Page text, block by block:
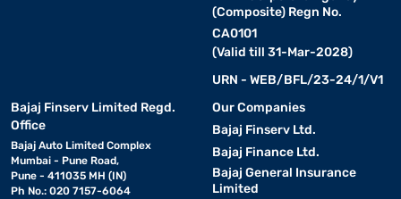
(Composite) Regn No.
CA0101
(Valid till 31-Mar-2028)
URN - WEB/BFL/23-24/1/V1
Bajaj Finserv Limited Regd.
Office
Bajaj Auto Limited Complex
Mumbai - Pune Road,
Pune - 411035 MH (IN)
Ph No.: 020 7157-6064
Our Companies
Bajaj Finserv Ltd.
Bajaj Finance Ltd.
Bajaj General Insurance
Limited